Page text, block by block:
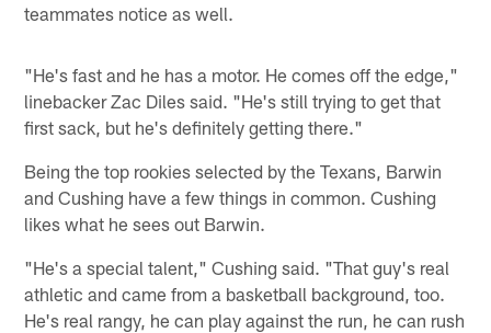
teammates notice as well.
"He's fast and he has a motor. He comes off the edge,"
linebacker Zac Diles said. "He's still trying to get that
first sack, but he's definitely getting there."
Being the top rookies selected by the Texans, Barwin
and Cushing have a few things in common. Cushing
likes what he sees out Barwin.
"He's a special talent," Cushing said. "That guy's real
athletic and came from a basketball background, too.
He's real rangy, he can play against the run, he can rush